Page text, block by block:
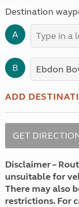
Destination
A
B
ADD
Disclaimer –
unsuitable for
There may also
restrictions. For